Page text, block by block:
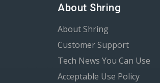
About Shring
About Shring
Customer Support
Tech News You Can Use
Acceptable Use Policy